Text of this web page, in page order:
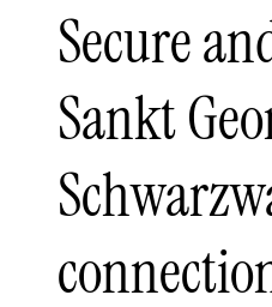
Secure
Sankt